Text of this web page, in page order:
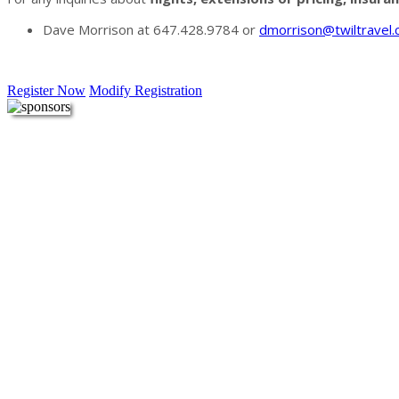
Dave Morrison at 647.428.9784 or
Register Now Modify Registration